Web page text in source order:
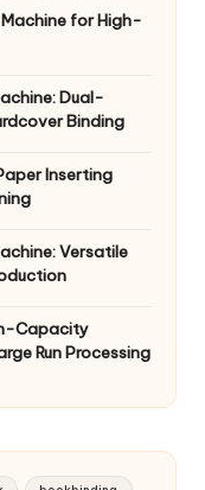
for High-
Dual-
Binding
Inserting
Versatile
Capacity
Run Processing